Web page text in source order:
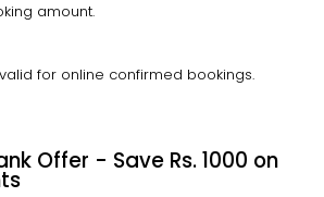
amount.
for online confirmed bookings.
Offer - Save Rs. 1000 on